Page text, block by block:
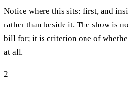
Notice where this sits: first, and
rather than beside it. The show is
bill for; it is criterion one of
at all.
2